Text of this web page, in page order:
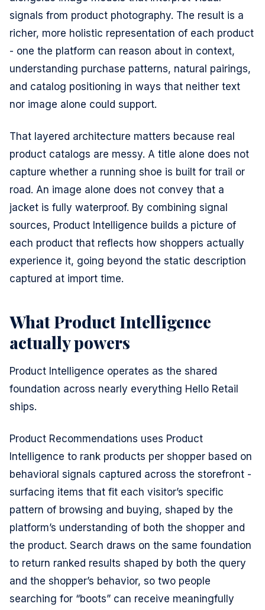
signals from product photography. The result is a
richer, more holistic representation of each product
- one the platform can reason about in context,
understanding purchase patterns, natural pairings,
and catalog positioning in ways that neither text
nor image alone could support.
That layered architecture matters because real
product catalogs are messy. A title alone does not
capture whether a running shoe is built for trail or
road. An image alone does not convey that a
jacket is fully waterproof. By combining signal
sources, Product Intelligence builds a picture of
each product that reflects how shoppers actually
experience it, going beyond the static description
captured at import time.
What Product Intelligence
actually powers
Product Intelligence operates as the shared
foundation across nearly everything Hello Retail
ships.
Product Recommendations uses Product
Intelligence to rank products per shopper based on
behavioral signals captured across the storefront -
surfacing items that fit each visitor’s specific
pattern of browsing and buying, shaped by the
platform’s understanding of both the shopper and
the product. Search draws on the same foundation
to return ranked results shaped by both the query
and the shopper’s behavior, so two people
searching for “boots” can receive meaningfully